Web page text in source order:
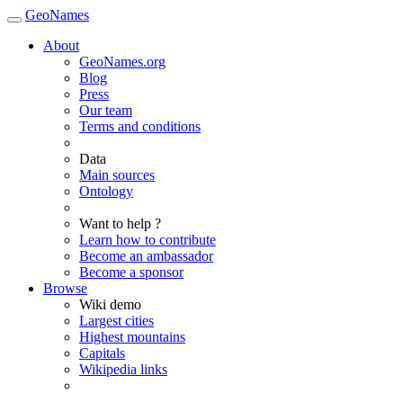
GeoNames
About
GeoNames.org
Blog
Press
Our team
Terms and conditions
Data
Main sources
Ontology
Want to help ?
Learn how to contribute
Become an ambassador
Become a sponsor
Browse
Wiki demo
Largest cities
Highest mountains
Capitals
Wikipedia links